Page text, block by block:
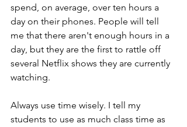
spend, on average, over ten hours a
day on their phones. People will tell
me that there aren't enough hours in a
day, but they are the first to rattle off
several Netflix shows they are currently
watching.
Always use time wisely. I tell my
students to use as much class time as